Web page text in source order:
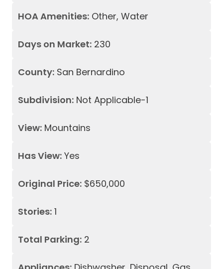
HOA Amenities: Other, Water
Days on Market: 230
County: San Bernardino
Subdivision: Not Applicable-1
View: Mountains
Has View: Yes
Original Price: $650,000
Stories: 1
Total Parking: 2